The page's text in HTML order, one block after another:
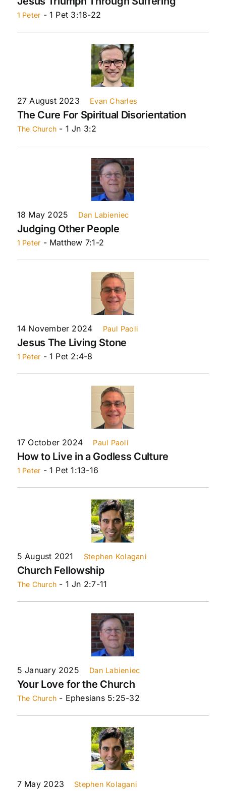
1 Peter - 1 Pet 3:18-22
27 August 2023 Evan Charles
The Cure For Spiritual Disorientation
The Church - 1 Jn 3:2
18 May 2025 Dan Labieniec
Judging Other People
1 Peter - Matthew 7:1-2
14 November 2024 Paul Paoli
Jesus The Living Stone
1 Peter - 1 Pet 2:4-8
17 October 2024 Paul Paoli
How to Live in a Godless Culture
1 Peter - 1 Pet 1:13-16
5 August 2021 Stephen Kolagani
Church Fellowship
The Church - 1 Jn 2:7-11
5 January 2025 Dan Labieniec
Your Love for the Church
The Church - Ephesians 5:25-32
7 May 2023 Stephen Kolagani